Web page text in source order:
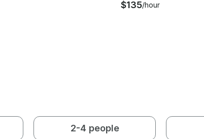
$135/hour
2-4 people